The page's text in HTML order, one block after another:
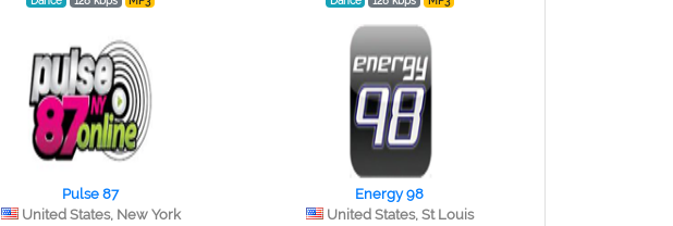
Pulse 87
United States, New York
Energy 98
United States, St Louis